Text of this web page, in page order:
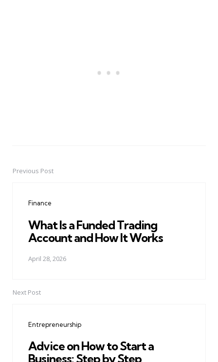
PostPrevious Post
Finance
What Is a Funded Trading
Account and How It Works
April 28, 2026
Next Post
Entrepreneurship
Advice on How to Start a
Business: Step by Step